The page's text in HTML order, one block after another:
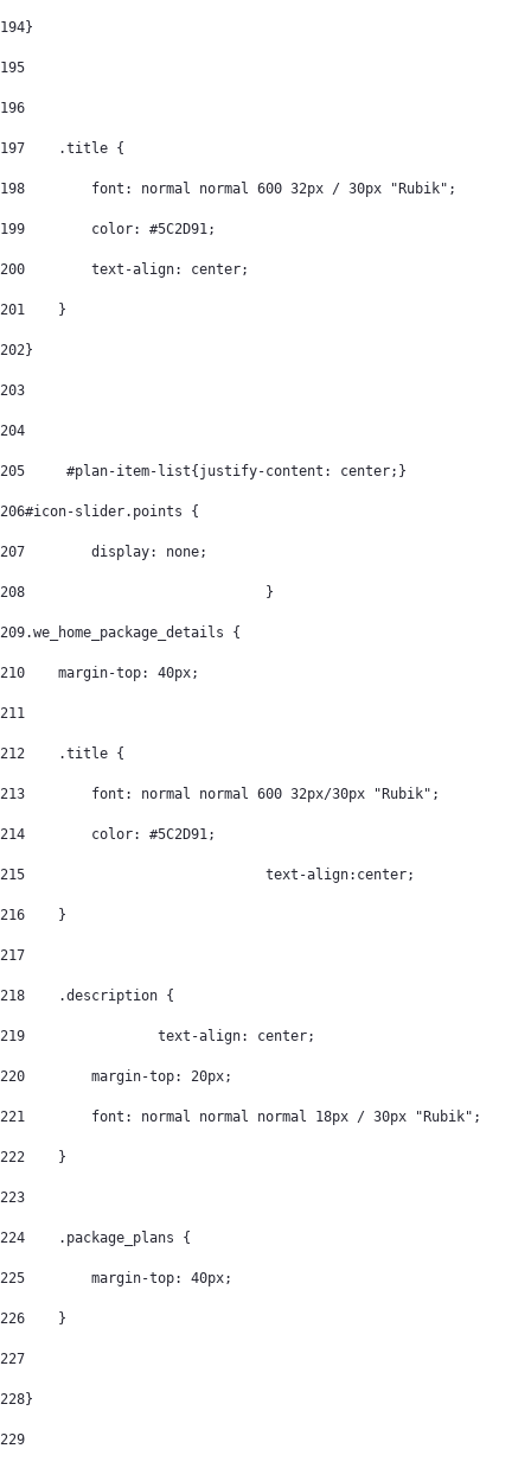
194}
195
196
197
    .title {
198
        font: normal normal 600 32px / 30px "Rubik";
199
        color: #5C2D91;
200
        text-align: center;
201
    }
202}
203
204
205
	#plan-item-list{justify-content: center;}
206#icon-slider.points {
207
        display: none;
208
				}
209.we_home_package_details {
210
    margin-top: 40px;
211
212
    .title {
213
        font: normal normal 600 32px/30px "Rubik";
214
        color: #5C2D91;
215
				text-align:center;
216
    }
217
218
    .description {
219
		   text-align: center;
220
        margin-top: 20px;
221
        font: normal normal normal 18px / 30px "Rubik";
222
    }
223
224
    .package_plans {
225
        margin-top: 40px;
226
    }
227
228}
229